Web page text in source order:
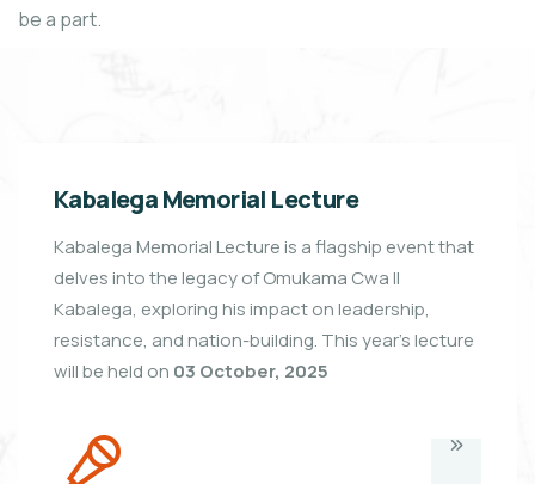
be a part.
Kabalega Memorial Lecture
Kabalega Memorial Lecture is a flagship event that
delves into the legacy of Omukama Cwa II
Kabalega, exploring his impact on leadership,
resistance, and nation-building. This year's lecture
will be held on 03 October, 2025